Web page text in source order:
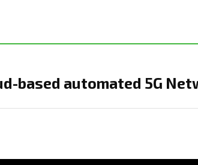
based automated 5G